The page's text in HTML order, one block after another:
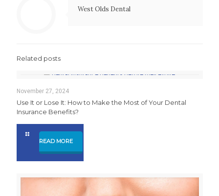
West Olds Dental
Related posts
November 27, 2024
Use It or Lose It: How to Make the Most of Your Dental
Insurance Benefits?
READ MORE